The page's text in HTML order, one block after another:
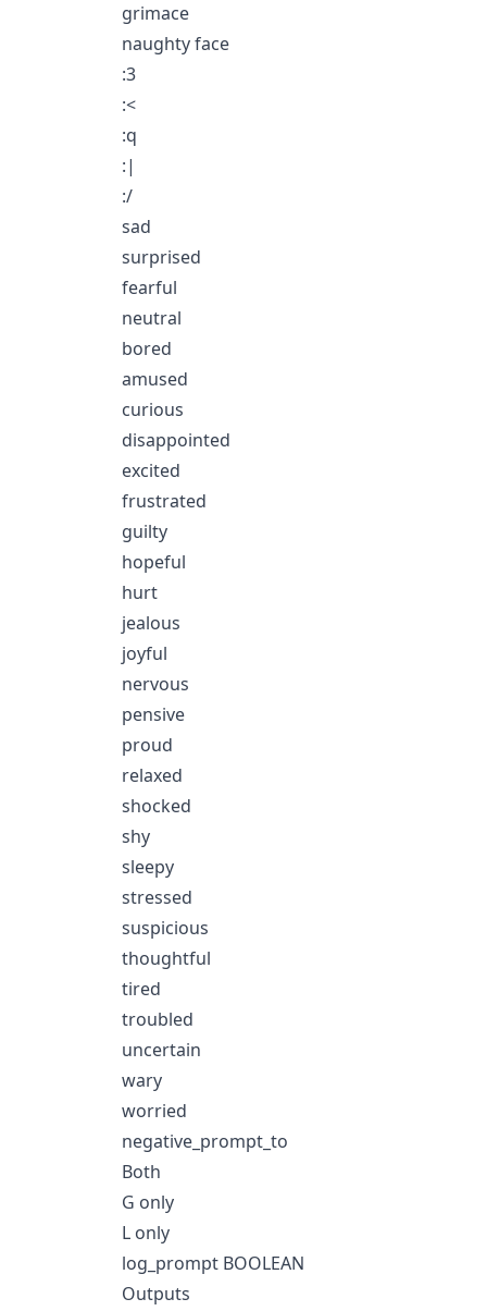
grimace
naughty face
:3
:<
:q
:|
:/
sad
surprised
fearful
neutral
bored
amused
curious
disappointed
excited
frustrated
guilty
hopeful
hurt
jealous
joyful
nervous
pensive
proud
relaxed
shocked
shy
sleepy
stressed
suspicious
thoughtful
tired
troubled
uncertain
wary
worried
negative_prompt_to
Both
G only
L only
log_prompt BOOLEAN
Outputs